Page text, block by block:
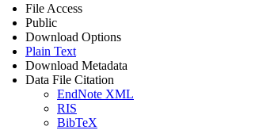
File Access
Public
Download Options
Plain Text
Download Metadata
Data File Citation
EndNote XML
RIS
BibTeX